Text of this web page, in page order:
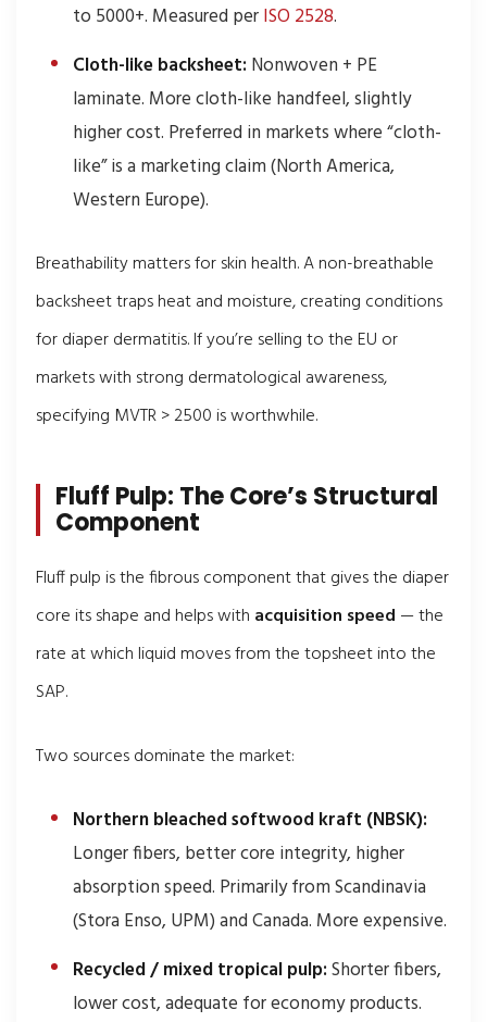
to 5000+. Measured perISO 2528.
Cloth-like backsheet: Nonwoven + PE
laminate. More cloth-like handfeel, slightly
higher cost. Preferred in markets where “cloth-
like” is a marketing claim (North America,
Western Europe).
Breathability matters for skin health. A non-breathable
backsheet traps heat and moisture, creating conditions
for diaper dermatitis. If you’re selling to the EU or
markets with strong dermatological awareness,
specifying MVTR > 2500 is worthwhile.
Fluff Pulp: The Core’s Structural
Component
Fluff pulp is the fibrous component that gives the diaper
core its shape and helps with acquisition speed — the
rate at which liquid moves from the topsheet into the
SAP.
Two sources dominate the market:
Northern bleached softwood kraft (NBSK):
Longer fibers, better core integrity, higher
absorption speed. Primarily from Scandinavia
(Stora Enso, UPM) and Canada. More expensive.
Recycled / mixed tropical pulp:Shorter fibers,
lower cost, adequate for economy products.